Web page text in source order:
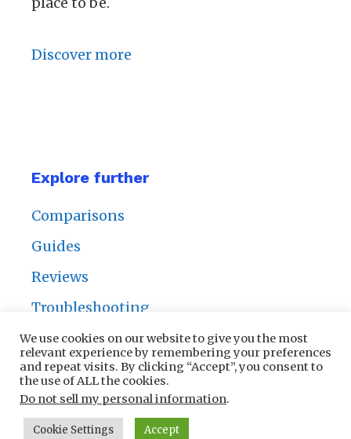
Discover more
Explore further
Comparisons
Guides
Reviews
Troubleshooting
Privacy Policy
We use cookies on our website to give you the most
relevant experience by remembering your preferences
and repeat visits. By clicking “Accept”, you consent to
the use of ALL the cookies.
Do not sell my personal information.
Cookie Settings Accept